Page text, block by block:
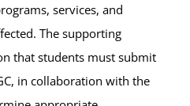
services, and
The supporting
that students must submit
in collaboration with the